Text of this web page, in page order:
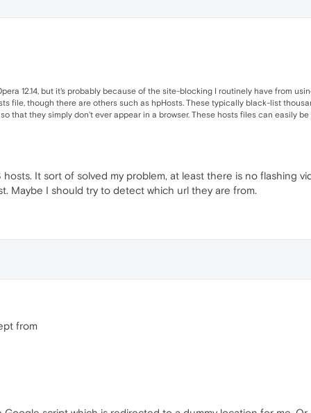
12.14, but it's probably because of the site-blocking I routinely have from
file, though there are others such as hpHosts. These typically black-list
that they simply don't ever appear in a browser. These hosts files can easily
It sort of solved my problem, at least there is no flashing
Maybe I should try to detect which url they are from.
from